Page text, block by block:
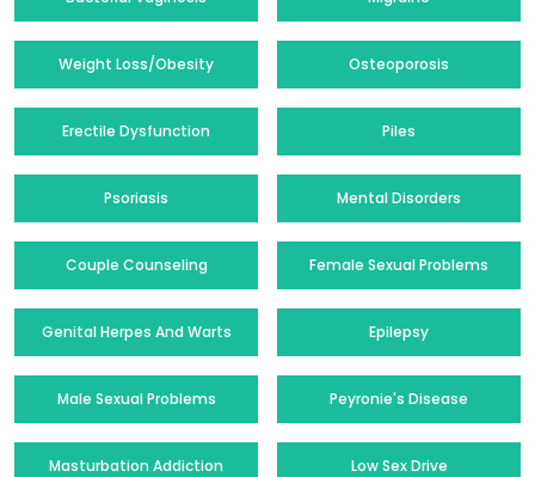
Weight Loss/Obesity Osteoporosis
Erectile Dysfunction Piles
Psoriasis Mental Disorders
Couple Counseling Female Sexual Problems
Genital Herpes And Warts Epilepsy
Male Sexual Problems Peyronie's Disease
Masturbation Addiction Low Sex Drive